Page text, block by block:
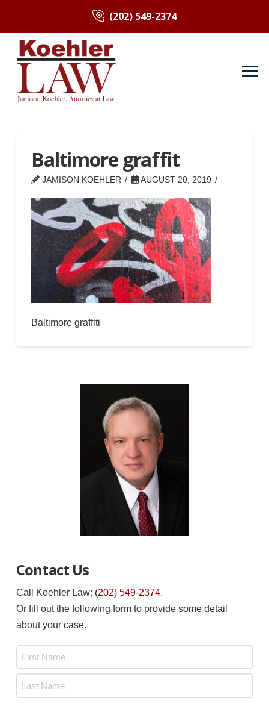
(202) 549-2374
Baltimore graffit
JAMISON KOEHLER AUGUST 20, 2019
Baltimore graffiti
Contact Us
Call Koehler Law: (202) 549-2374.
Or fill out the following form to provide some detail
about your case.